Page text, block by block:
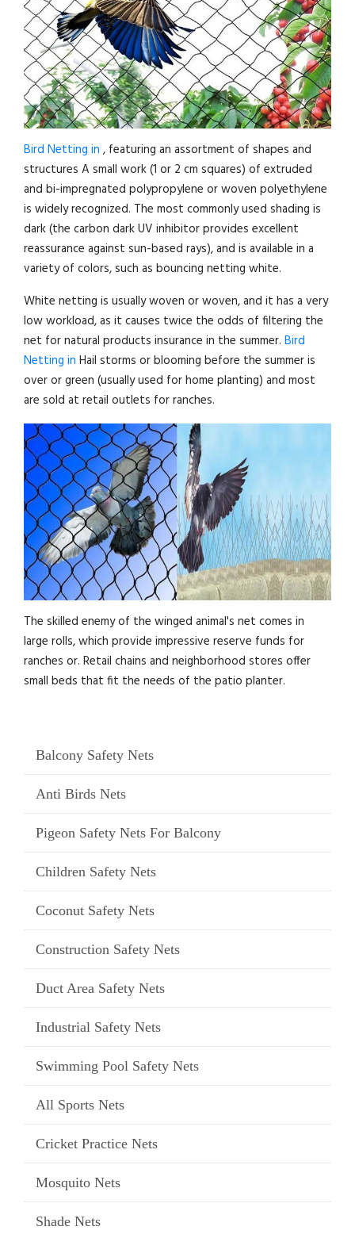
Bird Netting in , featuring an assortment of shapes and
structures A small work (1 or 2 cm squares) of extruded
and bi-impregnated polypropylene or woven polyethylene
is widely recognized. The most commonly used shading is
dark (the carbon dark UV inhibitor provides excellent
reassurance against sun-based rays), and is available in a
variety of colors, such as bouncing netting white.
White netting is usually woven or woven, and it has a very
low workload, as it causes twice the odds of filtering the
net for natural products insurance in the summer. Bird
Netting in Hail storms or blooming before the summer is
over or green (usually used for home planting) and most
are sold at retail outlets for ranches.
The skilled enemy of the winged animal's net comes in
large rolls, which provide impressive reserve funds for
ranches or. Retail chains and neighborhood stores offer
small beds that fit the needs of the patio planter.
Balcony Safety Nets
Anti Birds Nets
Pigeon Safety Nets For Balcony
Children Safety Nets
Coconut Safety Nets
Construction Safety Nets
Duct Area Safety Nets
Industrial Safety Nets
Swimming Pool Safety Nets
All Sports Nets
Cricket Practice Nets
Mosquito Nets
Shade Nets